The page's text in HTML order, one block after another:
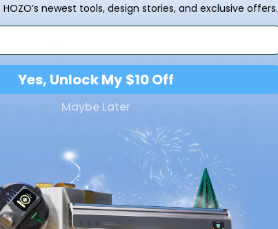
Need Help？
Get Solutions From HOZO Team
Submit Your Inquiry >
HOZO’s newest tools, design stories, and exclusive offers.
Yes, Unlock My $10 Off
Maybe Later